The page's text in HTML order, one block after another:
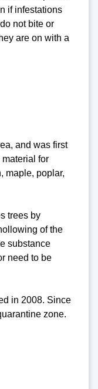
if infestations
not bite or
are on with a
and was first
for
maple, poplar,
trees by
of the
substance
need to be
in 2008. Since
zone.